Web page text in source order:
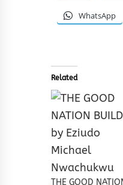
WhatsApp
Related
THE GOOD